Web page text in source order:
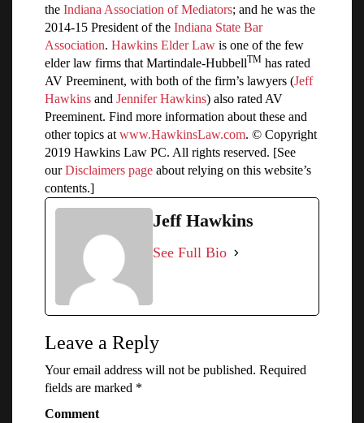
the Indiana Association of Mediators; and he was the
2014-15 President of the Indiana State Bar
Association. Hawkins Elder Law is one of the few
elder law firms that Martindale-HubbellTM has rated
AV Preeminent, with both of the firm’s lawyers (Jeff
Hawkins and Jennifer Hawkins) also rated AV
Preeminent. Find more information about these and
other topics at www.HawkinsLaw.com. © Copyright
2019 Hawkins Law PC. All rights reserved. [See
ourDisclaimers page about relying on this website’s
contents.]
Jeff Hawkins
See Full Bio
Leave a Reply
Your email address will not be published. Required
fields are marked *
Comment